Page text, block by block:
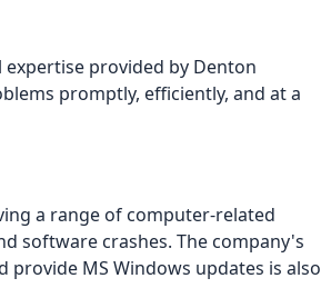
provided by Denton
promptly, efficiently, and at a
a range of computer-related
software crashes. The company's
MS Windows updates is also